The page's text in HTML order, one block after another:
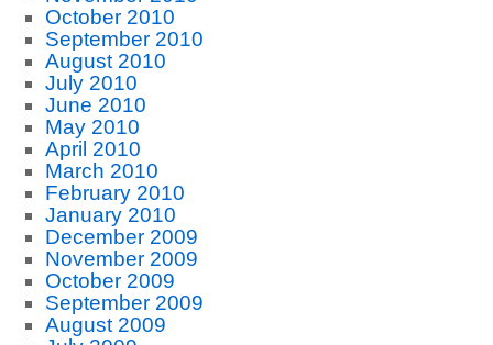
October 2010
September 2010
August 2010
July 2010
June 2010
May 2010
April 2010
March 2010
February 2010
January 2010
December 2009
November 2009
October 2009
September 2009
August 2009